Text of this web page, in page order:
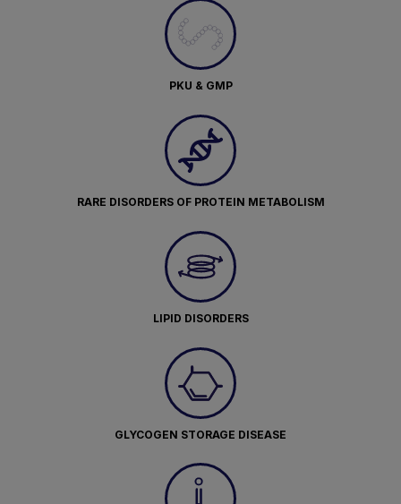
PKU & GMP
RARE DISORDERS OF PROTEIN METABOLISM
LIPID DISORDERS
GLYCOGEN STORAGE DISEASE